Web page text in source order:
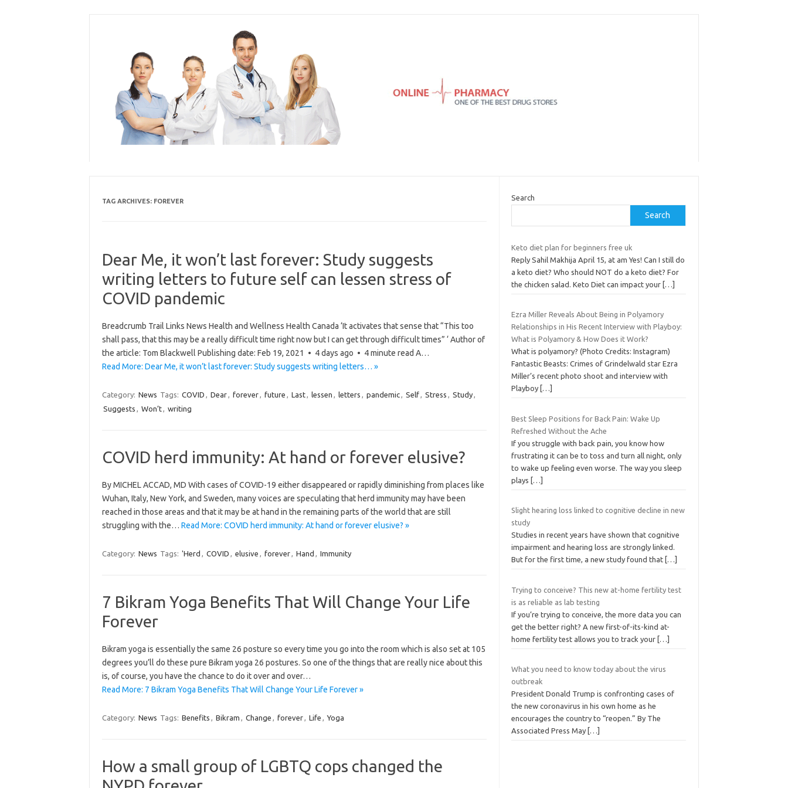
TAG ARCHIVES: FOREVER
Dear Me, it won’t last forever: Study suggests
writing letters to future self can lessen stress of
COVID pandemic
Breadcrumb Trail Links News Health and Wellness Health Canada ‘It activates that sense that “This too
shall pass, that this may be a really difficult time right now but I can get through difficult times” ‘ Author of
the article: Tom Blackwell Publishing date: Feb 19, 2021 • 4 days ago • 4 minute read A…
Read More: Dear Me, it won’t last forever: Study suggests writing letters… »
Category: News Tags: COVID , Dear, forever, future , Last, lessen , letters , pandemic, Self, Stress , Study,
Suggests , Won’t, writing
COVID herd immunity: At hand or forever elusive?
By MICHEL ACCAD, MD With cases of COVID-19 either disappeared or rapidly diminishing from places like
Wuhan, Italy, New York, and Sweden, many voices are speculating that herd immunity may have been
reached in those areas and that it may be at hand in the remaining parts of the world that are still
struggling with the… Read More: COVID herd immunity: At hand or forever elusive? »
Category: News Tags: 'Herd , COVID , elusive , forever, Hand , Immunity
7 Bikram Yoga Benefits That Will Change Your Life
Forever
Bikram yoga is essentially the same 26 posture so every time you go into the room which is also set at 105
degrees you’ll do these pure Bikram yoga 26 postures. So one of the things that are really nice about this
is, of course, you have the chance to do it over and over…
Read More: 7 Bikram Yoga Benefits That Will Change Your Life Forever »
Category: News Tags: Benefits , Bikram , Change , forever, Life , Yoga
How a small group of LGBTQ cops changed the
Search
Search
Keto diet plan for beginners free uk
Reply Sahil Makhija April 15, at am Yes! Can I still do
a keto diet? Who should NOT do a keto diet? For
the chicken salad. Keto Diet can impact your […]
Ezra Miller Reveals About Being in Polyamory
Relationships in His Recent Interview with Playboy:
What is Polyamory & How Does it Work?
What is polyamory? (Photo Credits: Instagram)
Fantastic Beasts: Crimes of Grindelwald star Ezra
Miller’s recent photo shoot and interview with
Playboy […]
Best Sleep Positions for Back Pain: Wake Up
Refreshed Without the Ache
If you struggle with back pain, you know how
frustrating it can be to toss and turn all night, only
to wake up feeling even worse. The way you sleep
plays
[…]
Slight hearing loss linked to cognitive decline in new
study
Studies in recent years have shown that cognitive
impairment and hearing loss are strongly linked.
But for the first time, a new study found that […]
Trying to conceive? This new at-home fertility test
is as reliable as lab testing
If you’re trying to conceive, the more data you can
get the better right? A new first-of-its-kind at-
home fertility test allows you to track your […]
What you need to know today about the virus
outbreak
President Donald Trump is confronting cases of
the new coronavirus in his own home as he
encourages the country to “reopen.” By The
Associated Press May […]